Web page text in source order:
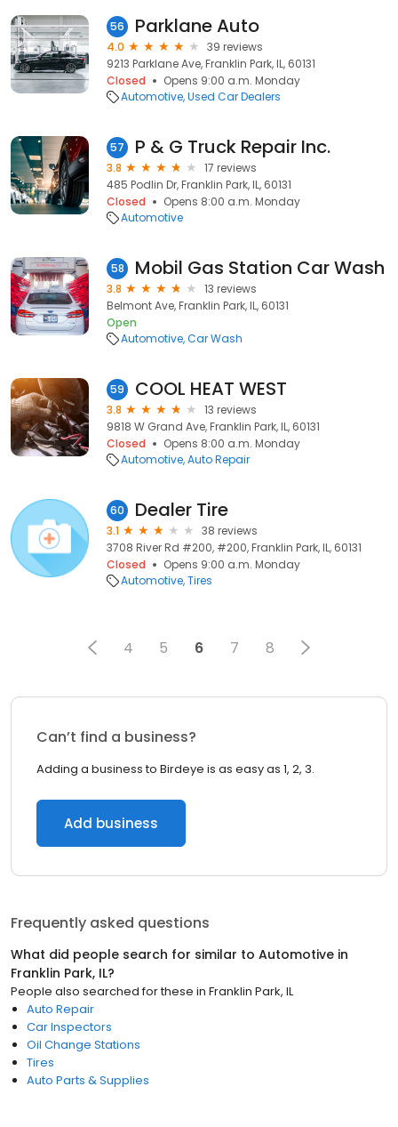
56 Parklane Auto
4.0
39 reviews
9213 Parklane Ave, Franklin Park, IL, 60131
Closed
Opens 9:00 a.m. Monday
Automotive Used Car Dealers
57 P & G Truck Repair Inc.
3.8
17 reviews
485 Podlin Dr, Franklin Park, IL, 60131
Closed
Opens 8:00 a.m. Monday
Automotive
58 Mobil Gas Station Car Wash
3.8
13 reviews
Belmont Ave, Franklin Park, IL, 60131
Open
Automotive Car Wash
59 COOL HEAT WEST
3.8
13 reviews
9818 W Grand Ave, Franklin Park, IL, 60131
Closed
Opens 8:00 a.m. Monday
Automotive Auto Repair
60 Dealer Tire
3.1
38 reviews
3708 River Rd #200, #200, Franklin Park, IL, 60131
Closed
Opens 9:00 a.m. Monday
Automotive Tires
4 5 6 7 8
Can’t find a business?
Adding a business to Birdeye is as easy as 1, 2, 3.
Add business
Frequently asked questions
What did people search for similar to Automotive in
Franklin Park, IL?
People also searched for these in Franklin Park, IL
Auto Repair
Car Inspectors
Oil Change Stations
Tires
Auto Parts & Supplies